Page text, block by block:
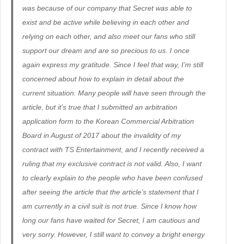
was because of our company that Secret was able to
exist and be active while believing in each other and
relying on each other, and also meet our fans who still
support our dream and are so precious to us. I once
again express my gratitude. Since I feel that way, I’m still
concerned about how to explain in detail about the
current situation. Many people will have seen through the
article, but it’s true that I submitted an arbitration
application form to the Korean Commercial Arbitration
Board in August of 2017 about the invalidity of my
contract with TS Entertainment, and I recently received a
ruling that my exclusive contract is not valid. Also, I want
to clearly explain to the people who have been confused
after seeing the article that the article’s statement that I
am currently in a civil suit is not true. Since I know how
long our fans have waited for Secret, I am cautious and
very sorry. However, I still want to convey a bright energy